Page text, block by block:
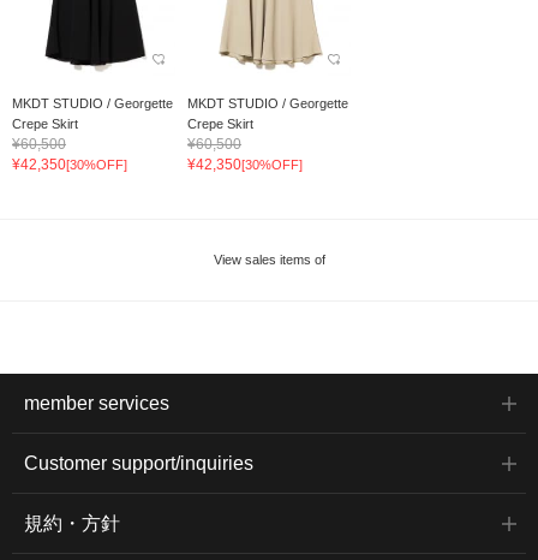
MKDT STUDIO / Georgette
Crepe Skirt
¥60,500
¥42,350[30%OFF]
MKDT STUDIO / Georgette
Crepe Skirt
¥60,500
¥42,350[30%OFF]
View sales items of
member services
Customer support/inquiries
規約・方針